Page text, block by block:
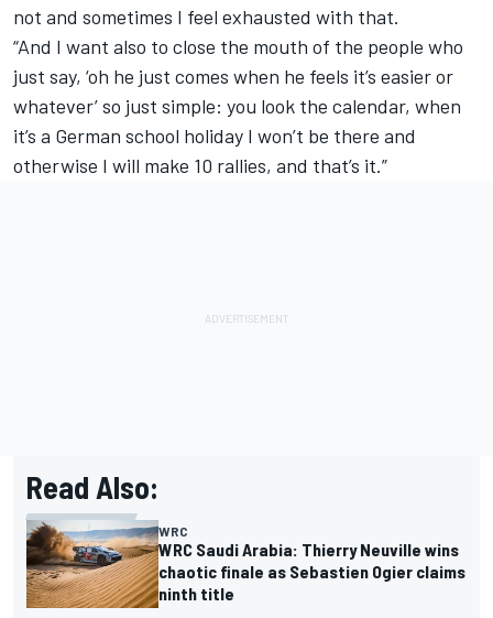
not and sometimes I feel exhausted with that.
“And I want also to close the mouth of the people who
just say, ‘oh he just comes when he feels it’s easier or
whatever’ so just simple: you look the calendar, when
it’s a German school holiday I won’t be there and
otherwise I will make 10 rallies, and that’s it.”
Read Also:
WRC
WRC Saudi Arabia: Thierry Neuville wins
chaotic finale as Sebastien Ogier claims
ninth title